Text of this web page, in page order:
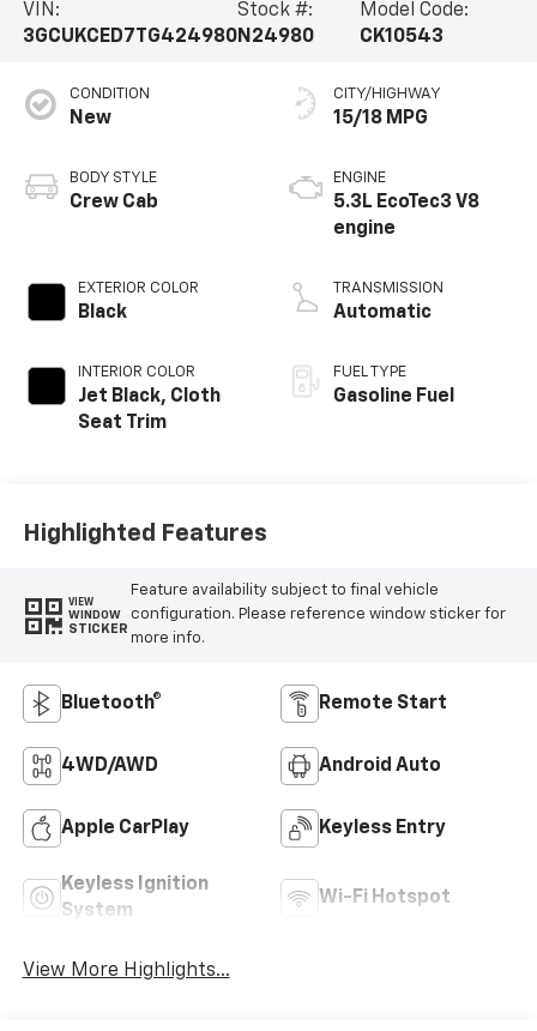
VIN:
3GCUKCED7TG424980
Stock #:
N24980
Model Code:
CK10543
CONDITION
New
BODY STYLE
Crew Cab
EXTERIOR COLOR
Black
INTERIOR COLOR
Jet Black, Cloth
Seat Trim
CITY/HIGHWAY
15/18 MPG
ENGINE
5.3L EcoTec3 V8
engine
TRANSMISSION
Automatic
FUEL TYPE
Gasoline Fuel
Highlighted Features
VIEW
WINDOW
STICKER
Feature availability subject to final vehicle
configuration. Please reference window sticker for
more info.
Bluetooth® Remote Start
4WD/AWD Android Auto
Apple CarPlay Keyless Entry
Keyless Ignition
System
Wi-Fi Hotspot
View More Highlights...